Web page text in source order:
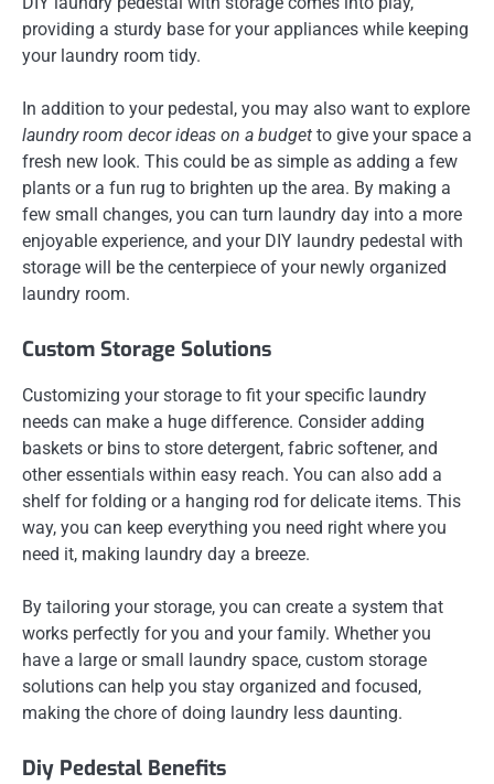
providing a sturdy base for your appliances while keeping
your laundry room tidy.
In addition to your pedestal, you may also want to explore
laundry room decor ideas on a budget to give your space a
fresh new look. This could be as simple as adding a few
plants or a fun rug to brighten up the area. By making a
few small changes, you can turn laundry day into a more
enjoyable experience, and your DIY laundry pedestal with
storage will be the centerpiece of your newly organized
laundry room.
Custom Storage Solutions
Customizing your storage to fit your specific laundry
needs can make a huge difference. Consider adding
baskets or bins to store detergent, fabric softener, and
other essentials within easy reach. You can also add a
shelf for folding or a hanging rod for delicate items. This
way, you can keep everything you need right where you
need it, making laundry day a breeze.
By tailoring your storage, you can create a system that
works perfectly for you and your family. Whether you
have a large or small laundry space, custom storage
solutions can help you stay organized and focused,
making the chore of doing laundry less daunting.
Diy Pedestal Benefits